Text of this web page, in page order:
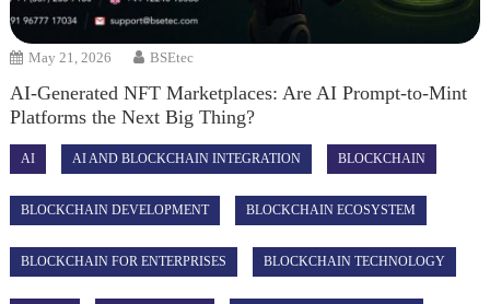
May 21, 2026 BSEtec
AI-Generated NFT Marketplaces: Are AI Prompt-to-Mint
Platforms the Next Big Thing?
AI AI AND BLOCKCHAIN INTEGRATION BLOCKCHAIN
BLOCKCHAIN DEVELOPMENT BLOCKCHAIN ECOSYSTEM
BLOCKCHAIN FOR ENTERPRISES BLOCKCHAIN TECHNOLOGY